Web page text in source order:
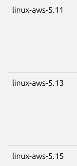
linux-aws-5.11
linux-aws-5.13
linux-aws-5.15